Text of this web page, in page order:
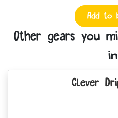
Add to
Other gears you
in
Clever